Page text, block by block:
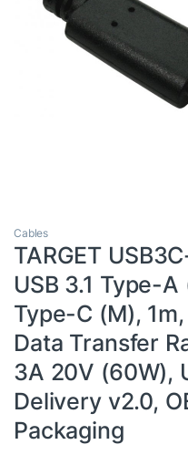
Cables
TARGET
USB 3.1 Type-A
Type-C (M),
Data Transfer
3A 20V (60W),
Delivery v2.0,
Packaging